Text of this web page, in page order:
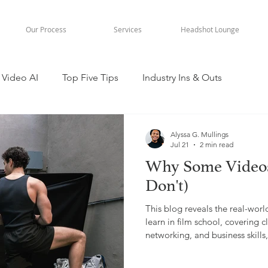
Video AI Top Five Tips Industry Ins & Outs
Why Some
Don't)
This blog reveals the real-
learn in film school, covering
networking, and business
Alyssa G. Mullings
Jul 21
2 min read
Our Process Services Headshot Lounge